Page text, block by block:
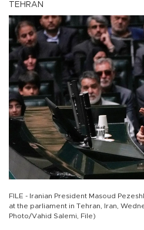
TEHRAN
FILE - Iranian President Masoud
at the parliament in Tehran, Iran,
Photo/Vahid Salemi, File)